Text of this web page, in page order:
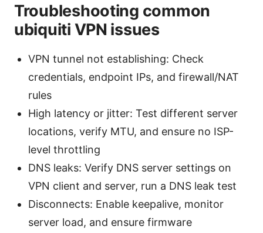
Troubleshooting common
ubiquiti VPN issues
VPN tunnel not establishing: Check
credentials, endpoint IPs, and firewall/NAT
rules
High latency or jitter: Test different server
locations, verify MTU, and ensure no ISP-
level throttling
DNS leaks: Verify DNS server settings on
VPN client and server, run a DNS leak test
Disconnects: Enable keepalive, monitor
server load, and ensure firmware